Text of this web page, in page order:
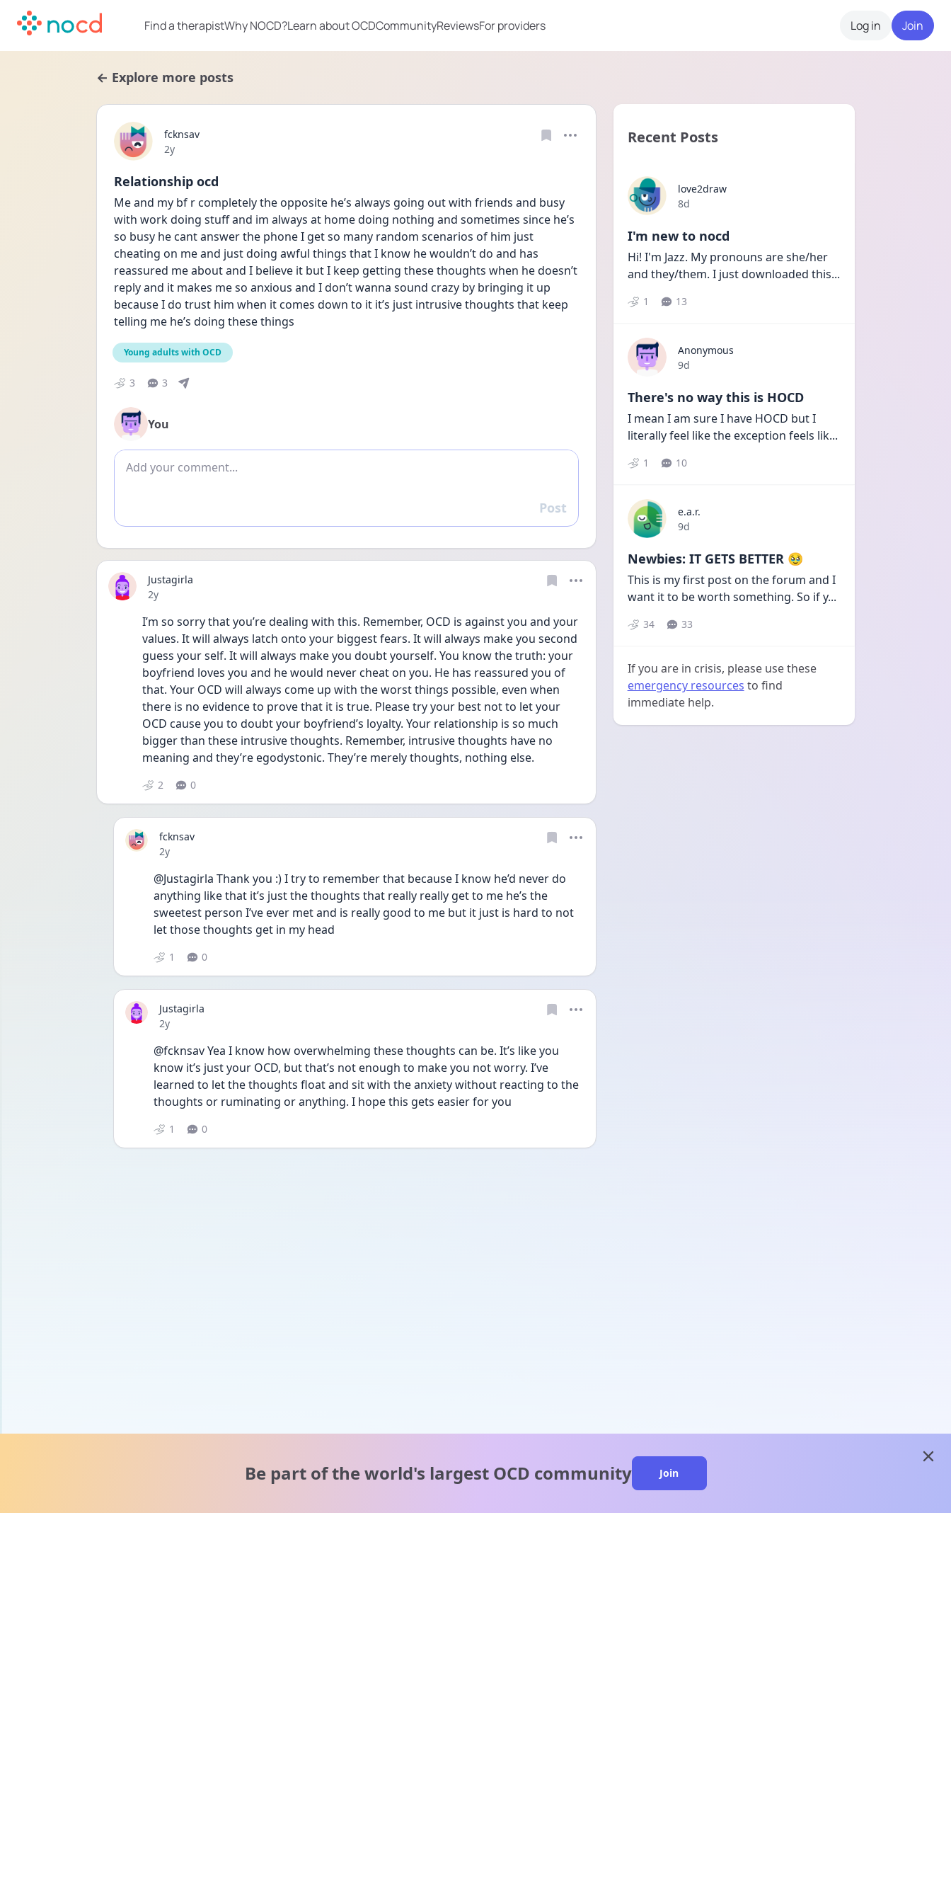
Find a therapistWhy NOCD?Learn about OCDCommunityReviewsFor providers Log in Join
← Explore more posts
fcknsav
Date posted
2y
Relationship ocd
Me and my bf r completely the opposite he’s always going out with friends and busy
with work doing stuff and im always at home doing nothing and sometimes since he’s
so busy he cant answer the phone I get so many random scenarios of him just
cheating on me and just doing awful things that I know he wouldn’t do and has
reassured me about and I believe it but I keep getting these thoughts when he doesn’t
reply and it makes me so anxious and I don’t wanna sound crazy by bringing it up
because I do trust him when it comes down to it it’s just intrusive thoughts that keep
telling me he’s doing these things
Young adults with OCD
3 3
You
Add comment
Reply
Post
Justagirla
Date posted
2y
I’m so sorry that you’re dealing with this. Remember, OCD is against you and your
values. It will always latch onto your biggest fears. It will always make you second
guess your self. It will always make you doubt yourself. You know the truth: your
boyfriend loves you and he would never cheat on you. He has reassured you of
that. Your OCD will always come up with the worst things possible, even when
there is no evidence to prove that it is true. Please try your best not to let your
OCD cause you to doubt your boyfriend’s loyalty. Your relationship is so much
bigger than these intrusive thoughts. Remember, intrusive thoughts have no
meaning and they’re egodystonic. They’re merely thoughts, nothing else.
2 0
fcknsav
Date posted
2y
@Justagirla Thank you :) I try to remember that because I know he’d never do
anything like that it’s just the thoughts that really really get to me he’s the
sweetest person I’ve ever met and is really good to me but it just is hard to not
let those thoughts get in my head
1 0
Justagirla
Date posted
2y
@fcknsav Yea I know how overwhelming these thoughts can be. It’s like you
know it’s just your OCD, but that’s not enough to make you not worry. I’ve
learned to let the thoughts float and sit with the anxiety without reacting to the
thoughts or ruminating or anything. I hope this gets easier for you
1 0
Recent Posts
love2draw
Date posted
8d
I'm new to nocd
Hi! I'm Jazz. My pronouns are she/her
and they/them. I just downloaded this...
1 13
Anonymous
Date posted
9d
There's no way this is HOCD
I mean I am sure I have HOCD but I
literally feel like the exception feels lik...
1 10
e.a.r.
Date posted
9d
Newbies: IT GETS BETTER 🥹
This is my first post on the forum and I
want it to be worth something. So if y...
34 33
If you are in crisis, please use these
emergency resources to find
immediate help.
Be part of the world's largest OCD community Join
close